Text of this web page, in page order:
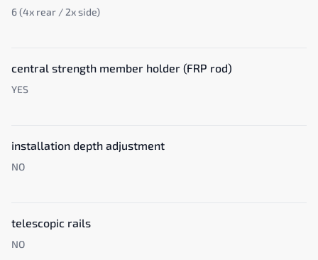
6 (4x rear / 2x side)
central strength member holder (FRP rod)
YES
installation depth adjustment
NO
telescopic rails
NO